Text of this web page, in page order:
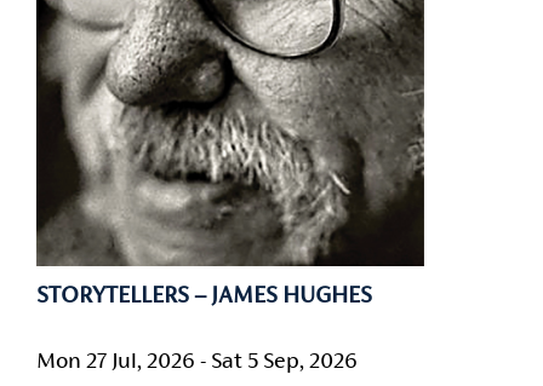
Technical Facilities
Accessibility
Privacy Policy
STORYTELLERS – JAMES HUGHES
Mon 27 Jul, 2026 - Sat 5 Sep, 2026